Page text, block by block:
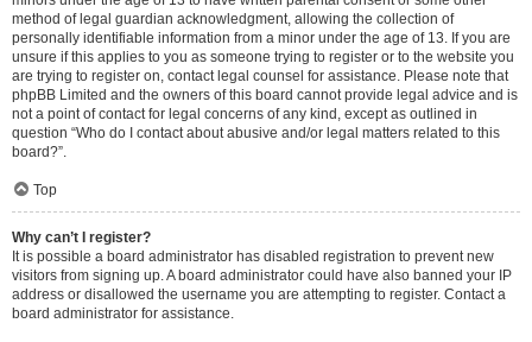
method of legal guardian acknowledgment, allowing the collection of
personally identifiable information from a minor under the age of 13. If you are
unsure if this applies to you as someone trying to register or to the website you
are trying to register on, contact legal counsel for assistance. Please note that
phpBB Limited and the owners of this board cannot provide legal advice and is
not a point of contact for legal concerns of any kind, except as outlined in
question “Who do I contact about abusive and/or legal matters related to this
board?”.
Top
Why can’t I register?
It is possible a board administrator has disabled registration to prevent new
visitors from signing up. A board administrator could have also banned your IP
address or disallowed the username you are attempting to register. Contact a
board administrator for assistance.